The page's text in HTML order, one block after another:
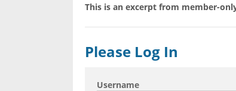
This is an excerpt from member-
Please Log In
Username